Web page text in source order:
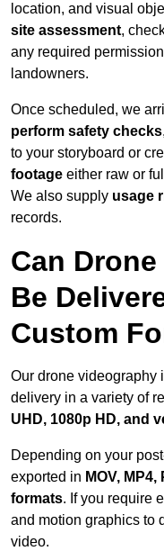
location, and visual
site assessment,
any required
landowners.
Once scheduled, we
perform safety checks
to your storyboard or
footage either raw or
We also supply usage
records.
Can
Be
Custom
Our drone videography
delivery in a variety of
UHD, 1080p HD, and
Depending on your
exported in MOV,
formats. If you require
and motion graphics to
video.